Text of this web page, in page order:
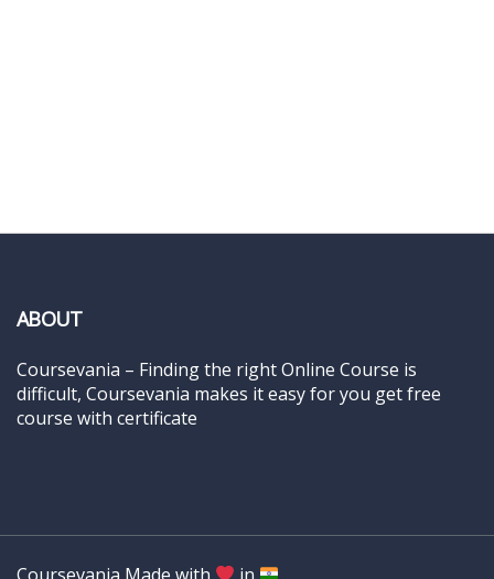
ABOUT
Coursevania – Finding the right Online Course is
difficult, Coursevania makes it easy for you get free
course with certificate